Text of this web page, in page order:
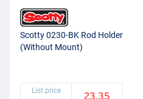
Scotty 0230-BK Rod Holder
(Without Mount)
List price
23.35